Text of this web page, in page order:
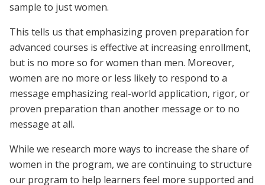
sample to just women.
This tells us that emphasizing proven preparation for
advanced courses is effective at increasing enrollment,
but is no more so for women than men. Moreover,
women are no more or less likely to respond to a
message emphasizing real-world application, rigor, or
proven preparation than another message or to no
message at all.
While we research more ways to increase the share of
women in the program, we are continuing to structure
our program to help learners feel more supported and